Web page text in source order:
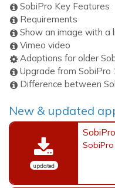
SobiPro Key Features
Requirements
Show an image with a
Vimeo video
Adaptions for older
Upgrade from SobiPro
Difference between
New & updated
updated